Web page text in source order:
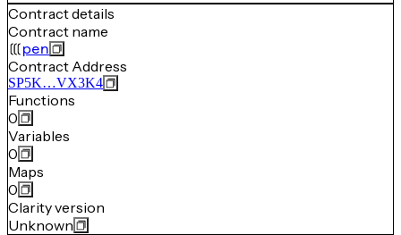
Contract details
Contract name
pen
Contract Address
SP5K…VX3K4
Functions
0
Variables
0
Maps
0
Clarity version
Unknown